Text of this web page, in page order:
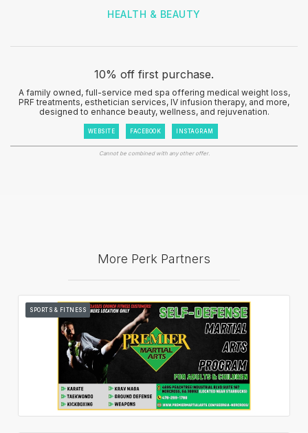
HEALTH & BEAUTY
10% off first purchase.
A family owned, full-service med spa offering medical weight loss,
PRF treatments, esthetician services, IV infusion therapy, and more,
designed to enhance beauty, wellness, and rejuvenation.
WEBSITE FACEBOOK INSTAGRAM
Cannot be combined with any other offer.
More Perk Partners
SPORTS & FITNESS